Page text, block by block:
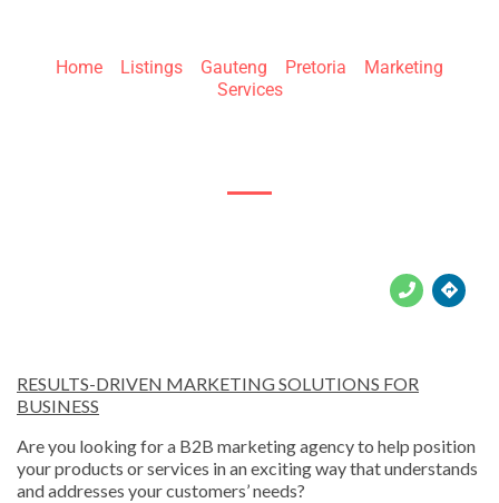
Home Listings Gauteng Pretoria
Marketing
Services
RESULTS-DRIVEN MARKETING SOLUTIONS FOR
BUSINESS
Are you looking for a B2B marketing agency to help position
your products or services in an exciting way that understands
and addresses your customers’ needs?